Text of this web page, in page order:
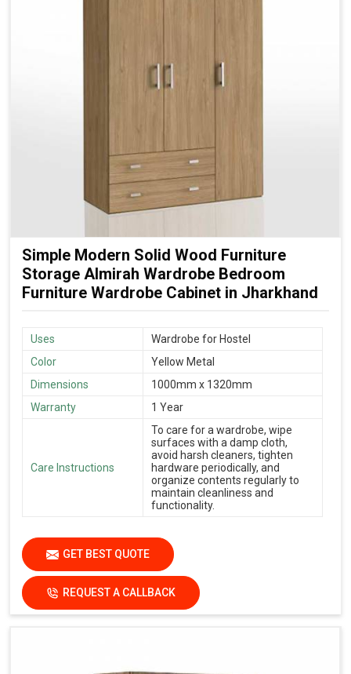
Simple Modern Solid Wood Furniture
Storage Almirah Wardrobe Bedroom
Furniture Wardrobe Cabinet in Jharkhand
Uses
Wardrobe for Hostel
Color
Yellow Metal
Dimensions
1000mm x 1320mm
Warranty
1 Year
Care Instructions
To care for a wardrobe, wipe
surfaces with a damp cloth,
avoid harsh cleaners, tighten
hardware periodically, and
organize contents regularly to
maintain cleanliness and
functionality.
GET BEST QUOTE
REQUEST A CALLBACK